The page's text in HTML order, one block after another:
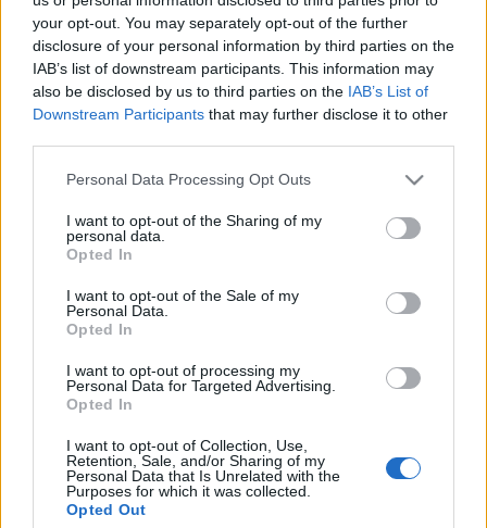
your opt-out. You may separately opt-out of the further
disclosure of your personal information by third parties on the
IAB’s list of downstream participants. This information may
also be disclosed by us to third parties on the IAB’s List of
Downstream Participants that may further disclose it to other
Please note that this website/app uses one or more Google
not limited to your visit or usage behaviour. You may click to
grant or deny consent to Google and its third-party tags to
use your data for below specified purposes in below Google
consent section.
Personal Data Processing Opt Outs
I want to opt-out of the Sharing of my
personal data.
Opted In
I want to opt-out of the Sale of my
Personal Data.
Opted In
I want to opt-out of processing my
Personal Data for Targeted Advertising.
Opted In
I want to opt-out of Collection, Use,
Retention, Sale, and/or Sharing of my
Personal Data that Is Unrelated with the
Purposes for which it was collected.
Opted Out
alábbi…
1
Audi SEAT Skoda Porsche Volkswagen